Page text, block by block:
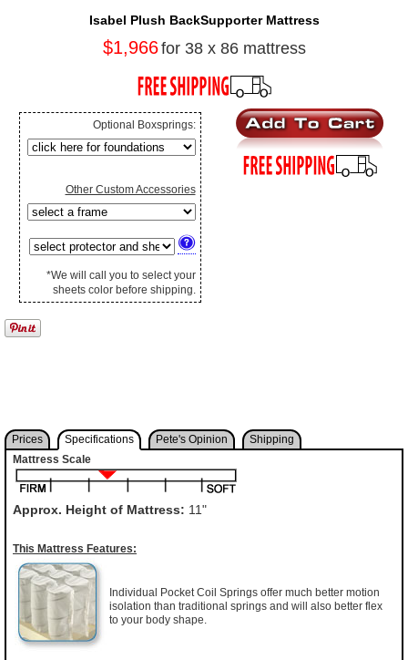
Isabel Plush BackSupporter Mattress
$1,966for 38 x 86 mattress
Optional Boxsprings:
Other Custom Accessories
*We will call you to select your
sheets color before shipping.
Prices Specifications Pete's Opinion
Shipping
Mattress Scale
Approx. Height of Mattress: 11"
This Mattress Features:
Individual Pocket Coil Springs offer much better motion
isolation than traditional springs and will also better flex
to your body shape.